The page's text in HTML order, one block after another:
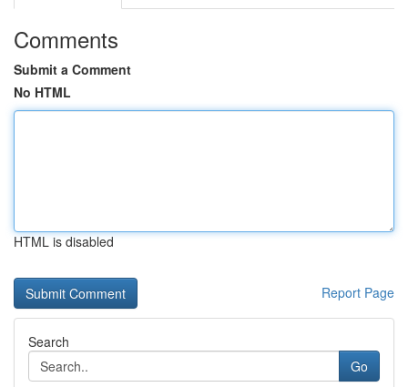
Comments
Submit a Comment
No HTML
HTML is disabled
Report Page
Search
Go